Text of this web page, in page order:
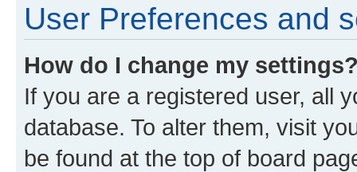
User Preferences and
How do I change my
If you are a registered user, all
database. To alter them, visit
be found at the top of board